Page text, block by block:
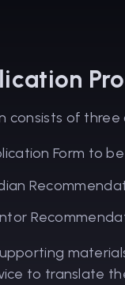
consists of three
Form to
to translate